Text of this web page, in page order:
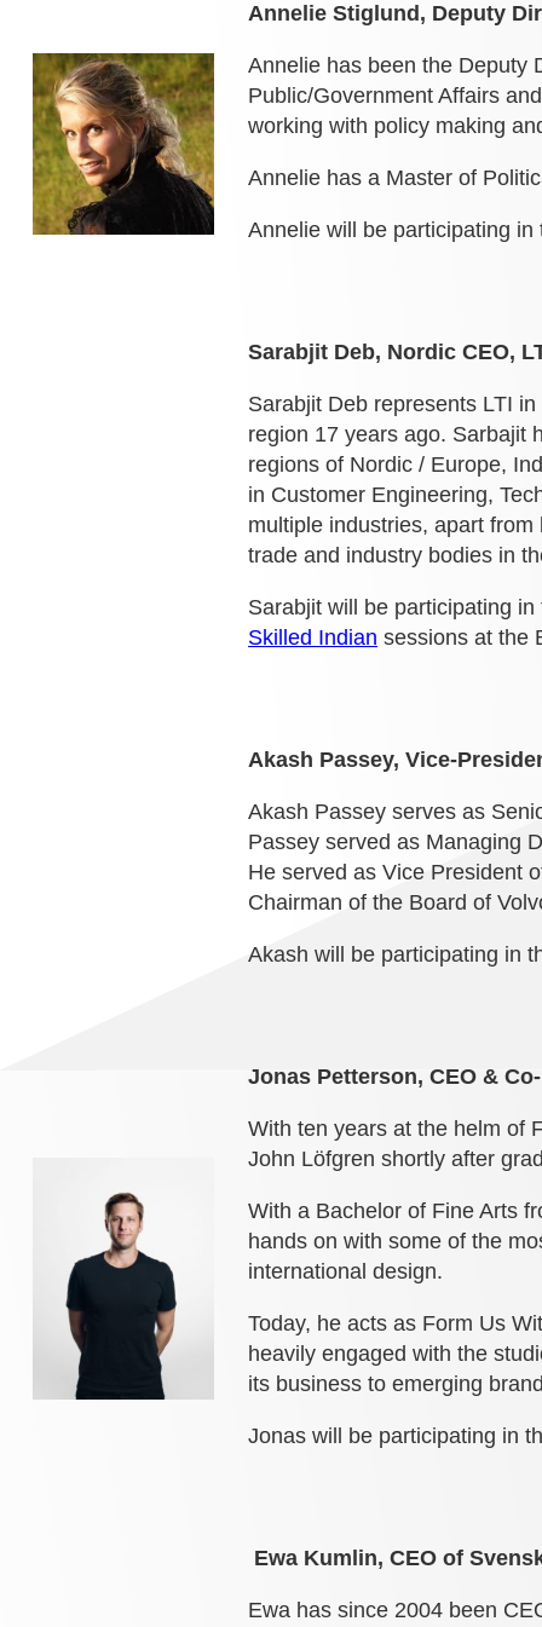
Annelie Stiglund, Deputy
Annelie has been the Deputy
Public/Government Affairs
working with policy making
Annelie has a Master of
Annelie will be participating
Sarabjit Deb, Nordic CEO,
Sarabjit Deb represents LTI
region 17 years ago. Sarbajit
regions of Nordic / Europe,
in Customer Engineering,
multiple industries, apart
trade and industry bodies in
Sarabjit will be participating
Skilled Indian sessions at the
Akash Passey, Vice-
Akash Passey serves as
Passey served as Managing
He served as Vice President
Chairman of the Board of
Akash will be participating in
Jonas Petterson, CEO &
With ten years at the helm of
John Löfgren shortly after
With a Bachelor of Fine Arts
hands on with some of the
international design.
Today, he acts as Form Us
heavily engaged with the
its business to emerging
Jonas will be participating in
Ewa Kumlin, CEO of
Ewa has since 2004 been